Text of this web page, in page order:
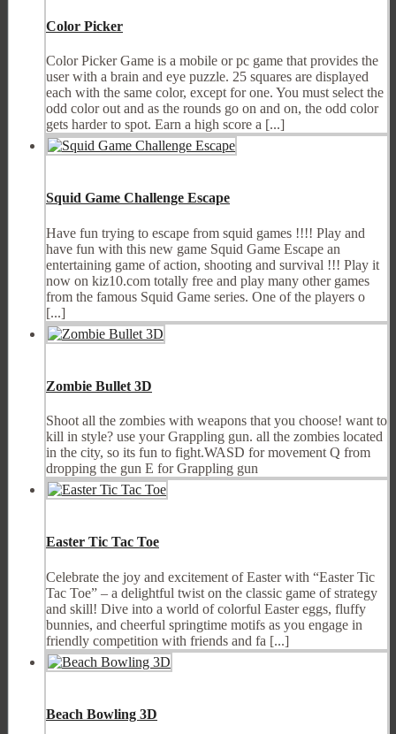
Color Picker
Color Picker Game is a mobile or pc game that provides the
user with a brain and eye puzzle. 25 squares are displayed
each with the same color, except for one. You must select the
odd color out and as the rounds go on and on, the odd color
gets harder to spot. Earn a high score a [...]
Squid Game Challenge Escape
Have fun trying to escape from squid games !!!! Play and
have fun with this new game Squid Game Escape an
entertaining game of action, shooting and survival !!! Play it
now on kiz10.com totally free and play many other games
from the famous Squid Game series. One of the players o
[...]
Zombie Bullet 3D
Shoot all the zombies with weapons that you choose! want to
kill in style? use your Grappling gun. all the zombies located
in the city, so its fun to fight.WASD for movement Q from
dropping the gun E for Grappling gun
Easter Tic Tac Toe
Celebrate the joy and excitement of Easter with “Easter Tic
Tac Toe” – a delightful twist on the classic game of strategy
and skill! Dive into a world of colorful Easter eggs, fluffy
bunnies, and cheerful springtime motifs as you engage in
friendly competition with friends and fa [...]
Beach Bowling 3D